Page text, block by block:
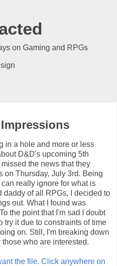
on Gaming and RPGs
in a hole and more or less
D&D's upcoming 5th
the news that they
on Thursday, July 3rd. Being
really ignore for what is
of all RPGs, I decided to
out. What I found was
the point that I'm sad I doubt
try it due to constraints of time
on. Still, I'm breaking down
who are interested.
the file. Click anywhere on